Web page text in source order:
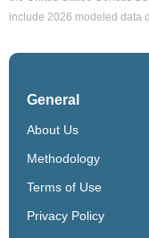
include 2026 modeled data
General
About Us
Methodology
Terms of Use
Privacy Policy